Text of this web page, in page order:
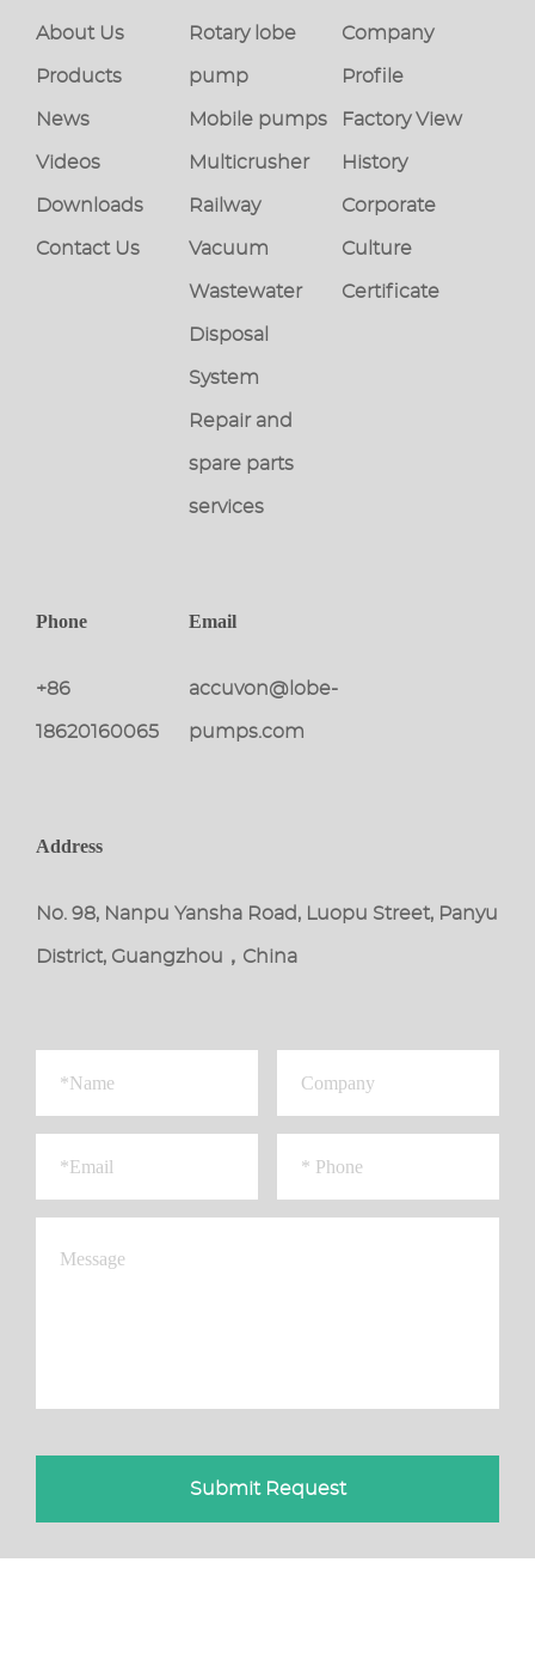
About Us
Products
News
Videos
Downloads
Contact Us
Rotary lobe
pump
Mobile pumps
Multicrusher
Railway
Vacuum
Wastewater
Disposal
System
Repair and
spare parts
services
Company
Profile
Factory View
History
Corporate
Culture
Certificate
Phone
+86
18620160065
Email
accuvon@lobe-
pumps.com
Address
No. 98, Nanpu Yansha Road, Luopu Street, Panyu
District, Guangzhou，China
Submit Request